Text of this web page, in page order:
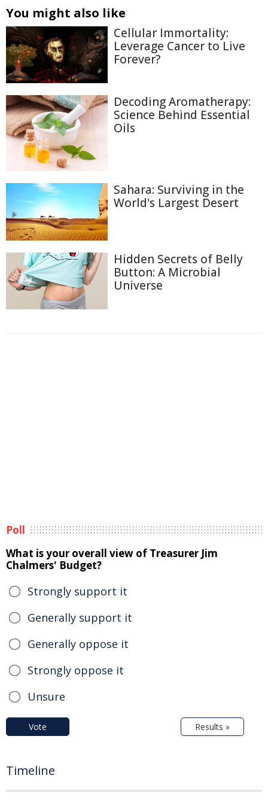
You might also like
Cellular Immortality:
Leverage Cancer to Live
Forever?
Decoding Aromatherapy:
Science Behind Essential
Oils
Sahara: Surviving in the
World's Largest Desert
Hidden Secrets of Belly
Button: A Microbial
Universe
Poll
What is your overall view of Treasurer Jim
Chalmers' Budget?
Strongly support it
Generally support it
Generally oppose it
Strongly oppose it
Unsure
Vote Results »
Timeline